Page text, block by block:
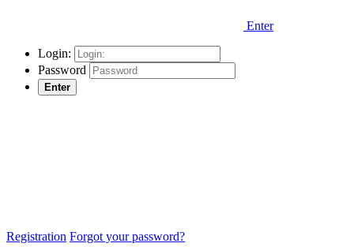
Enter
Login:
Password
Enter
Registration Forgot your password?